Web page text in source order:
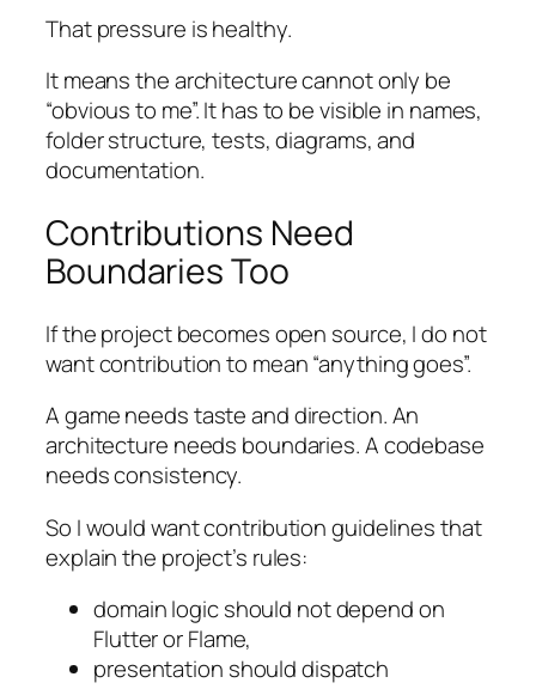
That pressure is healthy.
It means the architecture cannot only be
“obvious to me”. It has to be visible in names,
folder structure, tests, diagrams, and
documentation.
Contributions Need
Boundaries Too
If the project becomes open source, I do not
want contribution to mean “anything goes”.
A game needs taste and direction. An
architecture needs boundaries. A codebase
needs consistency.
So I would want contribution guidelines that
explain the project’s rules:
domain logic should not depend on
Flutter or Flame,
presentation should dispatch